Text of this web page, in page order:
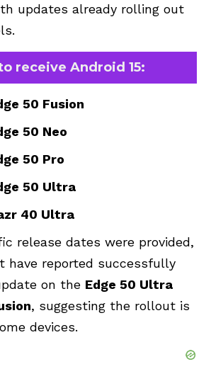
updates already rolling out
receive Android 15:
50 Fusion
50 Neo
50 Pro
50 Ultra
40 Ultra
release dates were provided,
have reported successfully
on the Edge 50 Ultra
, suggesting the rollout is
devices.